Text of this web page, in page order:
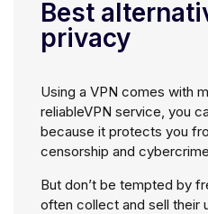
Best
privacy
Using a VPN comes with
reliableVPN service, you
because it protects you
censorship and
But don’t be tempted by
often collect and sell their